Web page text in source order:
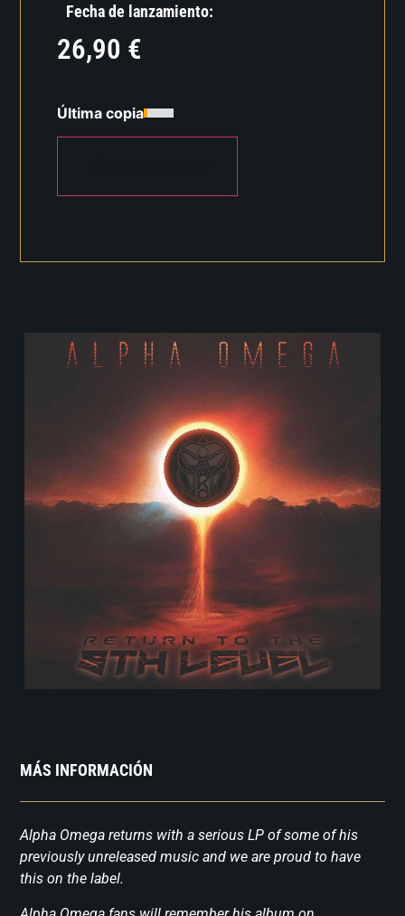
Fecha de lanzamiento:
26,90 €
Última copia
MÁS INFORMACIÓN
Alpha Omega returns with a serious LP of some of his
previously unreleased music and we are proud to have
this on the label.